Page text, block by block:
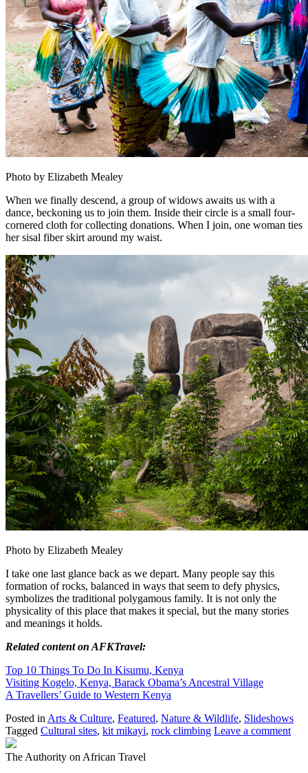
Photo by Elizabeth Mealey
When we finally descend, a group of widows awaits us with a
dance, beckoning us to join them. Inside their circle is a small four-
cornered cloth for collecting donations. When I join, one woman ties
her sisal fiber skirt around my waist.
Photo by Elizabeth Mealey
I take one last glance back as we depart. Many people say this
formation of rocks, balanced in ways that seem to defy physics,
symbolizes the traditional polygamous family. It is not only the
physicality of this place that makes it special, but the many stories
and meanings it holds.
Related content on AFKTravel:
Top 10 Things To Do In Kisumu, Kenya
Visiting Kogelo, Kenya, Barack Obama’s Ancestral Village
A Travellers’ Guide to Western Kenya
Posted in Arts & Culture, Featured, Nature & Wildlife, Slideshows
Tagged Cultural sites, kit mikayi, rock climbing Leave a comment
The Authority on African Travel